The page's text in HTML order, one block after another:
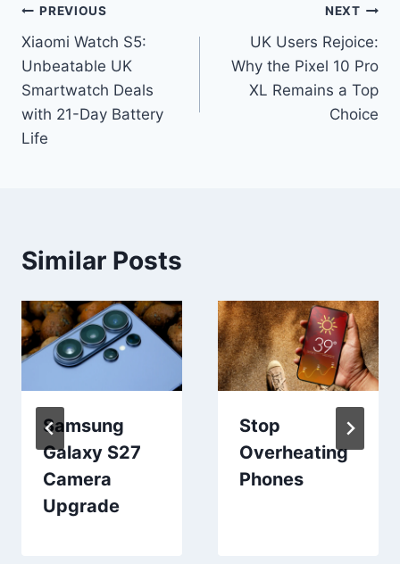
Post
navigation
PREVIOUS
Xiaomi Watch S5:
Unbeatable UK
Smartwatch Deals
with 21-Day Battery
Life
NEXT
UK Users Rejoice:
Why the Pixel 10 Pro
XL Remains a Top
Choice
Similar Posts
Samsung
Galaxy S27
Camera
Upgrade
Stop
Overheating
Phones